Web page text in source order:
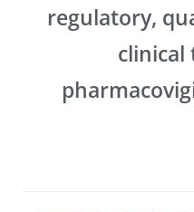
regulatory,
clinical